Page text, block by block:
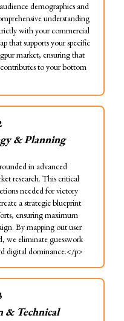
demographics and
understanding
with your commercial
that supports your specific
market, ensuring that
to your bottom
& Planning
in advanced
research. This critical
needed for victory
a strategic blueprint
ensuring maximum
By mapping out user
we eliminate guesswork
digital dominance.</p>
& Technical